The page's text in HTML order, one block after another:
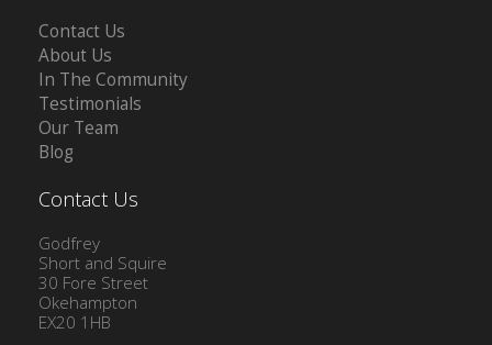
Contact Us
About Us
In The Community
Testimonials
Our Team
Blog
Contact Us
Godfrey
Short and Squire
30 Fore Street
Okehampton
EX20 1HB